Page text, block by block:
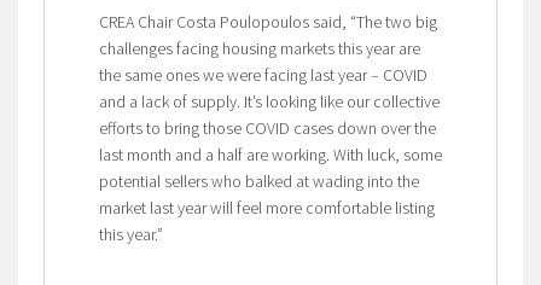
CREA Chair Costa Poulopoulos said, “The two big
challenges facing housing markets this year are
the same ones we were facing last year – COVID
and a lack of supply. It’s looking like our collective
efforts to bring those COVID cases down over the
last month and a half are working. With luck, some
potential sellers who balked at wading into the
market last year will feel more comfortable listing
this year.”